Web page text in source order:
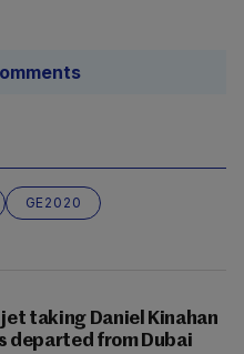
GE2020
taking Daniel Kinahan
departed from Dubai